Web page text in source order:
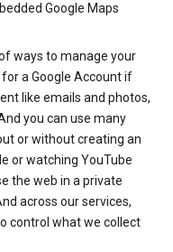
Google Maps
ways to manage your
for a Google Account if
like emails and photos,
you can use many
or without creating an
or watching YouTube
the web in a private
across our services,
control what we collect